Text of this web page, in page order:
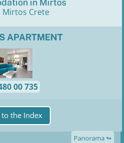
in Mirtos
APARTMENT
00 735
to the Index
Panorama ↬